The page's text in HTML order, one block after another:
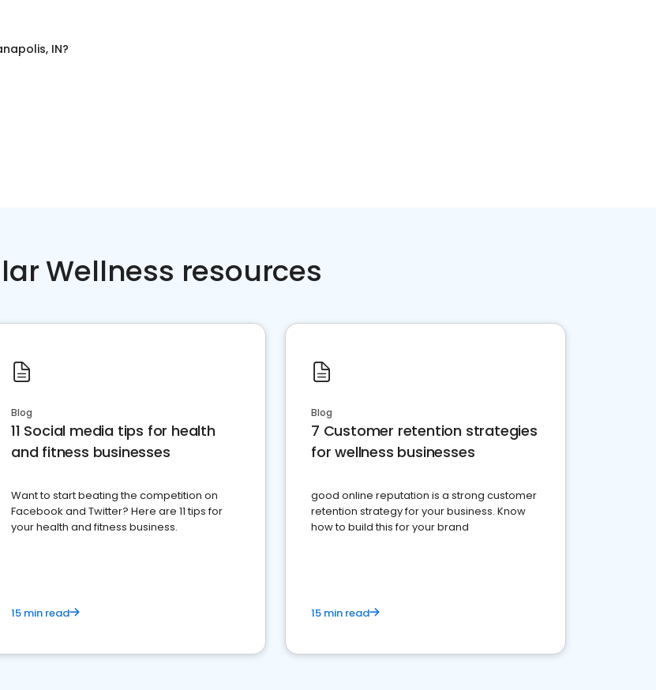
IN?
Wellness resources
Blog
11 Social media tips for health
and fitness businesses
Want to start beating the competition on
Facebook and Twitter? Here are 11 tips for
your health and fitness business.
15 min read
Blog
7 Customer retention strategies
for wellness businesses
good online reputation is a strong customer
retention strategy for your business. Know
how to build this for your brand
15 min read